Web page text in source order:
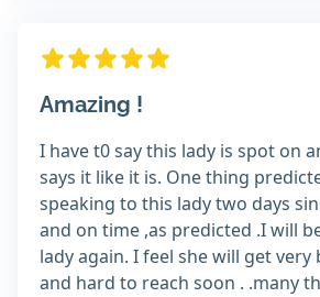
Amazing !
I have t0 say this lady is spot on
says it like it is. One thing
speaking to this lady two days
and on time ,as predicted .I will
lady again. I feel she will get very
and hard to reach soon . .many